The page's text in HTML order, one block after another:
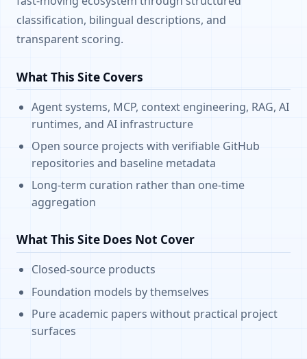
classification, bilingual descriptions, and
transparent scoring.
What This Site Covers
Agent systems, MCP, context engineering, RAG, AI
runtimes, and AI infrastructure
Open source projects with verifiable GitHub
repositories and baseline metadata
Long-term curation rather than one-time
aggregation
What This Site Does Not Cover
Closed-source products
Foundation models by themselves
Pure academic papers without practical project
surfaces